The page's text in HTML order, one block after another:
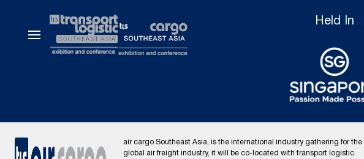
Held In
air cargo Southeast Asia, is the international industry gathering for the
global air freight industry, it will be co-located with transport logistic